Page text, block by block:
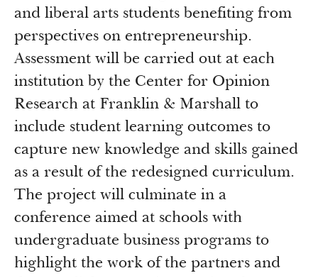
and liberal arts students benefiting from
perspectives on entrepreneurship.
Assessment will be carried out at each
institution by the Center for Opinion
Research at Franklin & Marshall to
include student learning outcomes to
capture new knowledge and skills gained
as a result of the redesigned curriculum.
The project will culminate in a
conference aimed at schools with
undergraduate business programs to
highlight the work of the partners and